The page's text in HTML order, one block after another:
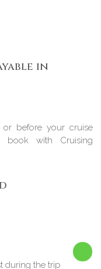
in
before your cruise
book with Cruising
during the trip